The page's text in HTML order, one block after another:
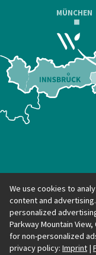
MÜNCHEN
We use cookies to
content and
personalized
Parkway Mountain
for non-personalized
privacy policy: Imprint |